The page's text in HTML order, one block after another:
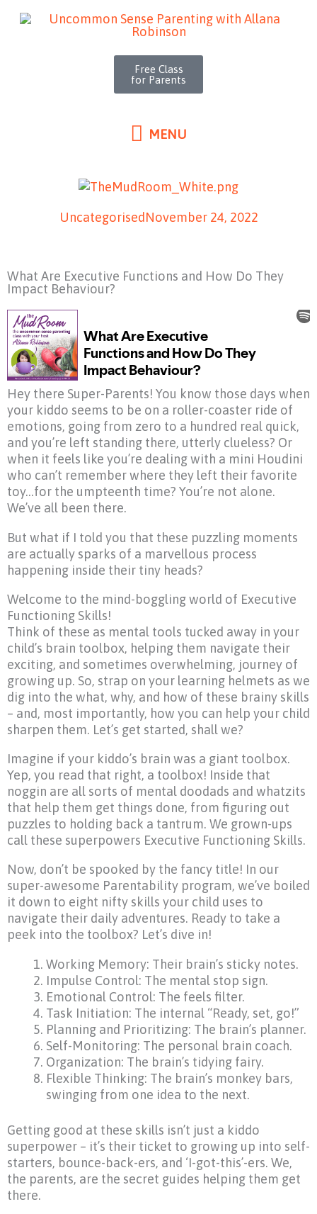
MENU
MENU
Free Class
for Parents
UncategorisedNovember 24, 2022
What Are Executive Functions and How Do They
Impact Behaviour?
Hey there Super-Parents! You know those days when
your kiddo seems to be on a roller-coaster ride of
emotions, going from zero to a hundred real quick,
and you’re left standing there, utterly clueless? Or
when it feels like you’re dealing with a mini Houdini
who can’t remember where they left their favorite
toy…for the umpteenth time? You’re not alone.
We’ve all been there.
But what if I told you that these puzzling moments
are actually sparks of a marvellous process
happening inside their tiny heads?
Welcome to the mind-boggling world of Executive
Functioning Skills!
Think of these as mental tools tucked away in your
child’s brain toolbox, helping them navigate their
exciting, and sometimes overwhelming, journey of
growing up. So, strap on your learning helmets as we
dig into the what, why, and how of these brainy skills
– and, most importantly, how you can help your child
sharpen them. Let’s get started, shall we?
Imagine if your kiddo’s brain was a giant toolbox.
Yep, you read that right, a toolbox! Inside that
noggin are all sorts of mental doodads and whatzits
that help them get things done, from figuring out
puzzles to holding back a tantrum. We grown-ups
call these superpowers Executive Functioning Skills.
Now, don’t be spooked by the fancy title! In our
super-awesome Parentability program, we’ve boiled
it down to eight nifty skills your child uses to
navigate their daily adventures. Ready to take a
peek into the toolbox? Let’s dive in!
Working Memory: Their brain’s sticky notes.
Impulse Control: The mental stop sign.
Emotional Control: The feels filter.
Task Initiation: The internal “Ready, set, go!”
Planning and Prioritizing: The brain’s planner.
Self-Monitoring: The personal brain coach.
Organization: The brain’s tidying fairy.
Flexible Thinking: The brain’s monkey bars,
swinging from one idea to the next.
Getting good at these skills isn’t just a kiddo
superpower – it’s their ticket to growing up into self-
starters, bounce-back-ers, and ‘I-got-this’-ers. We,
the parents, are the secret guides helping them get
there.